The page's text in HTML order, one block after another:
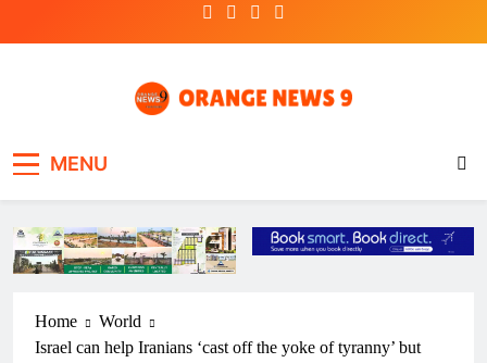
MENU
Home
World
Israel can help Iranians ‘cast off the yoke of tyranny’ but